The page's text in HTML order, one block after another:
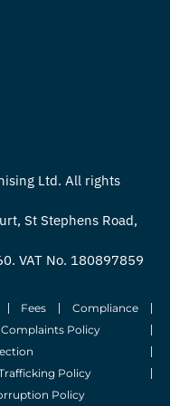
Ltd. All rights
St Stephens Road,
VAT No. 180897859
Fees
Compliance
Complaints Policy
Policy
Policy